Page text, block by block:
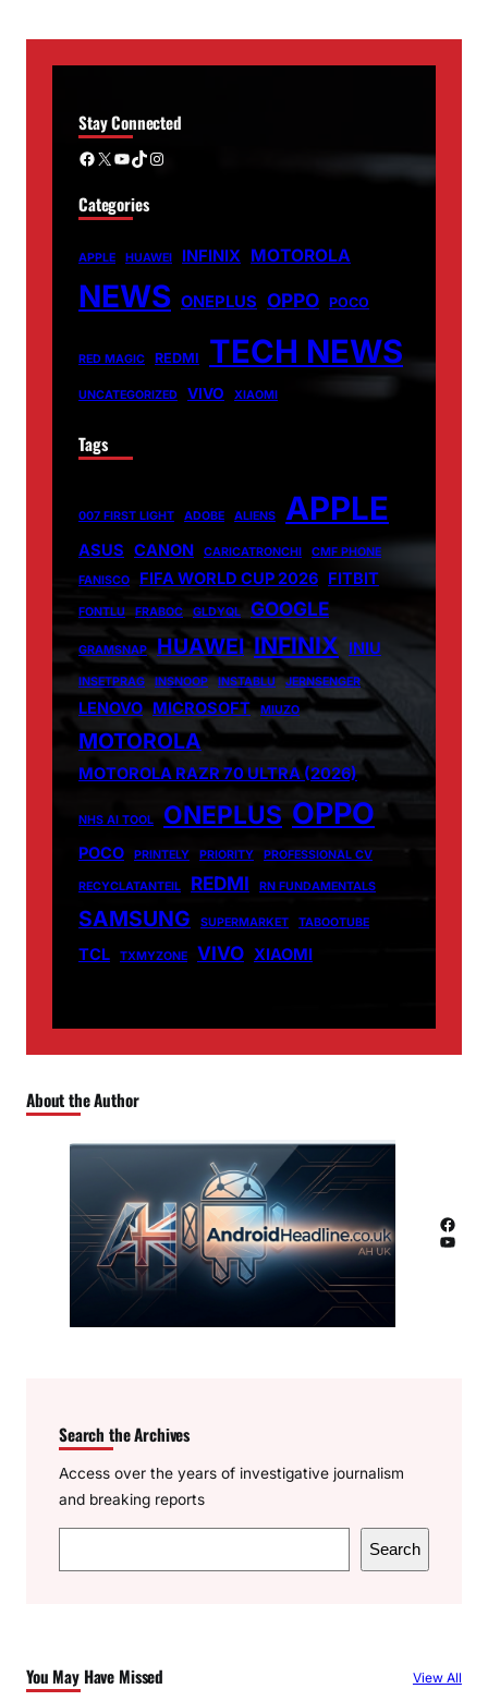
Stay Connected
Facebook X YouTube TikTok Instagram
Categories
APPLE HUAWEI INFINIX MOTOROLA
NEWS ONEPLUS OPPO POCO
RED MAGIC REDMI TECH NEWS
UNCATEGORIZED VIVO XIAOMI
Tags
007 FIRST LIGHT ADOBE ALIENS APPLE
ASUS CANON CARICATRONCHI
CMF PHONE
FANISCO
FIFA WORLD CUP 2026 FITBIT
FONTLU FRABOC GLDYQL GOOGLE
GRAMSNAP HUAWEI INFINIX INIU
INSETPRAG INSNOOP INSTABLU JERNSENGER
LENOVO MICROSOFT MIUZO
MOTOROLA
MOTOROLA RAZR 70 ULTRA (2026)
NHS AI TOOL ONEPLUS OPPO
POCO PRINTELY PRIORITY PROFESSIONAL CV
RECYCLATANTEIL REDMI RN FUNDAMENTALS
SAMSUNG SUPERMARKET TABOOTUBE
TCL TXMYZONE VIVO XIAOMI
About the Author
Facebook
YouTube
Search the Archives
Access over the years of investigative journalism
and breaking reports
e
h
Search
You May Have Missed View All